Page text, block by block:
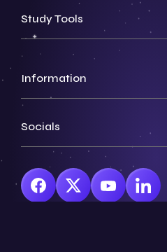
Study Tools
Information
Socials